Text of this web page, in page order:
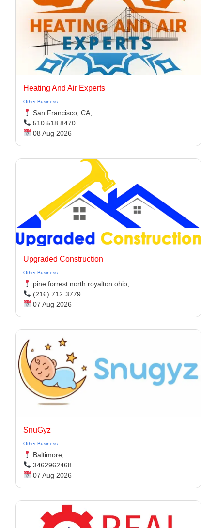
Heating And Air Experts
Other Business
San Francisco, CA,
510 518 8470
08 Aug 2026
Upgraded Construction
Other Business
pine forrest north royalton ohio,
(216) 712-3779
07 Aug 2026
SnuGyz
Other Business
Baltimore,
3462962468
07 Aug 2026